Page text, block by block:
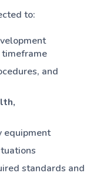
to:
and
equipment
standards and